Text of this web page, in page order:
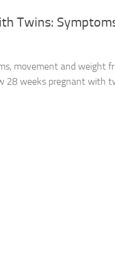
Twins:
movement and weight
28 weeks pregnant with